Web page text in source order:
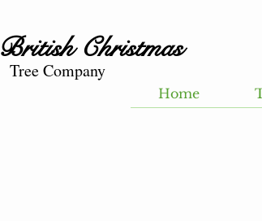
Home
BritishChristmas
Tree Company